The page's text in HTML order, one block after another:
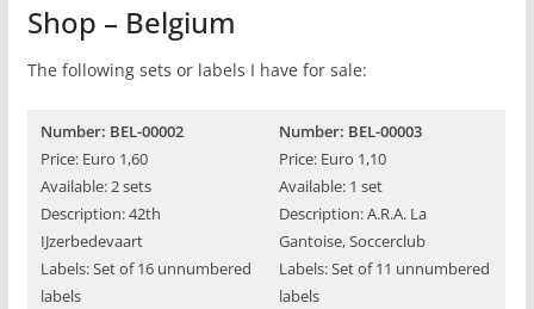
Shop – Belgium
The following sets or labels I have for sale:
Number: BEL-00002
Price: Euro 1,60
Available: 2 sets
Description: 42th
IJzerbedevaart
Labels: Set of 16 unnumbered
labels
Number: BEL-00003
Price: Euro 1,10
Available: 1 set
Description: A.R.A. La
Gantoise, Soccerclub
Labels: Set of 11 unnumbered
labels